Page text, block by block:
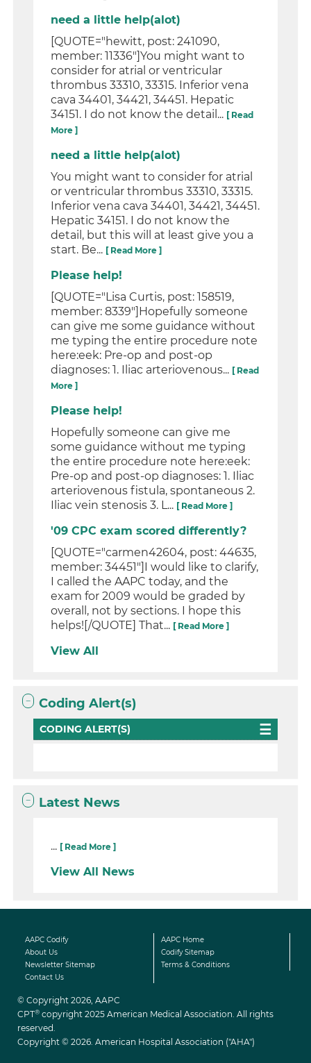
need a little help(alot)
[QUOTE="hewitt, post: 241090,
member: 11336"]You might want to
consider for atrial or ventricular
thrombus 33310, 33315. Inferior vena
cava 34401, 34421, 34451. Hepatic
34151. I do not know the detail... [ Read
More ]
need a little help(alot)
You might want to consider for atrial
or ventricular thrombus 33310, 33315.
Inferior vena cava 34401, 34421, 34451.
Hepatic 34151. I do not know the
detail, but this will at least give you a
start. Be... [ Read More ]
Please help!
[QUOTE="Lisa Curtis, post: 158519,
member: 8339"]Hopefully someone
can give me some guidance without
me typing the entire procedure note
here:eek: Pre-op and post-op
diagnoses: 1. Iliac arteriovenous... [ Read
More ]
Please help!
Hopefully someone can give me
some guidance without me typing
the entire procedure note here:eek:
Pre-op and post-op diagnoses: 1. Iliac
arteriovenous fistula, spontaneous 2.
Iliac vein stenosis 3. L... [ Read More ]
'09 CPC exam scored differently?
[QUOTE="carmen42604, post: 44635,
member: 34451"]I would like to clarify,
I called the AAPC today, and the
exam for 2009 would be graded by
overall, not by sections. I hope this
helps![/QUOTE] That... [ Read More ]
View All
Coding Alert(s)
CODING ALERT(S)
Latest News
... [ Read More ]
View All News
AAPC Codify
AAPC Home
About Us
Codify Sitemap
Newsletter Sitemap
Terms & Conditions
Contact Us
© Copyright 2026, AAPC
CPT® copyright 2025 American Medical Association. All rights
reserved.
Copyright © 2026. American Hospital Association ("AHA")